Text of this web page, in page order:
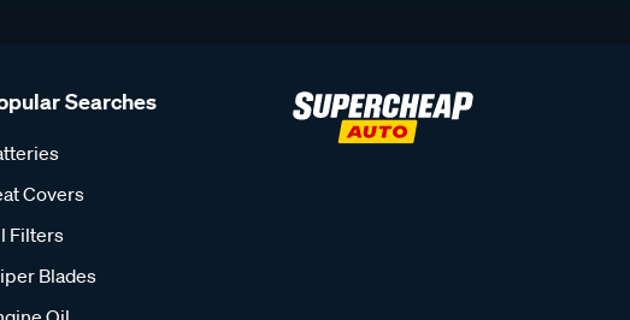
Searches
Covers
Filters
Blades